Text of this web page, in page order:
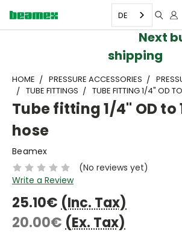
DE
Next
shipping
HOME PRESSURE ACCESSORIES
TUBE FITTINGS
TUBE FITTING 1/4" OD
Tube fitting 1/4" OD to
hose
Beamex
(No reviews yet)
Write a Review
25.10€ (Inc. Tax)
20.00€ (Ex. Tax)